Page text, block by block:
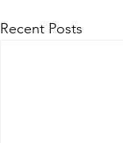
Recent Posts